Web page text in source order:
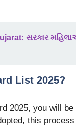
સરકાર
List 2025?
2025, you will
this